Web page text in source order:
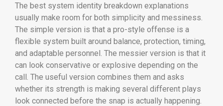
The best system identity breakdown explanations
usually make room for both simplicity and messiness.
The simple version is that a pro-style offense is a
flexible system built around balance, protection, timing,
and adaptable personnel. The messier version is that it
can look conservative or explosive depending on the
call. The useful version combines them and asks
whether its strength is making several different plays
look connected before the snap is actually happening.